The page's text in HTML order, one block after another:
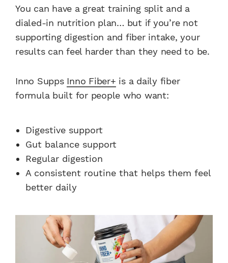
You can have a great training split and a
dialed-in nutrition plan… but if you’re not
supporting digestion and fiber intake, your
results can feel harder than they need to be.
Inno Supps Inno Fiber+ is a daily fiber
formula built for people who want:
Digestive support
Gut balance support
Regular digestion
A consistent routine that helps them feel
better daily